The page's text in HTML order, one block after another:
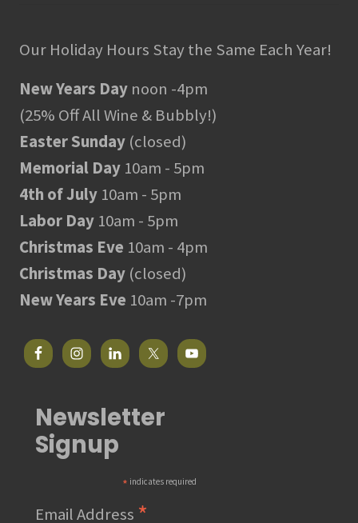
Our Holiday Hours Stay the Same Each Year!
New Years Day noon -4pm
(25% Off All Wine & Bubbly!)
Easter Sunday (closed)
Memorial Day 10am - 5pm
4th of July 10am - 5pm
Labor Day 10am - 5pm
Christmas Eve 10am - 4pm
Christmas Day (closed)
New Years Eve 10am -7pm
Newsletter
Signup
* indicates required
Email Address *